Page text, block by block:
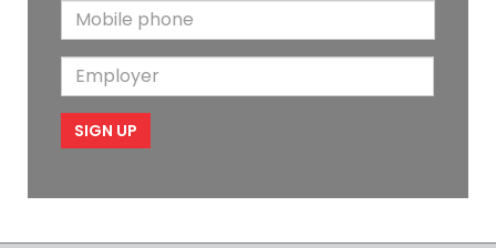
m
e
a
m
e
i
M
o
i
P
m
o